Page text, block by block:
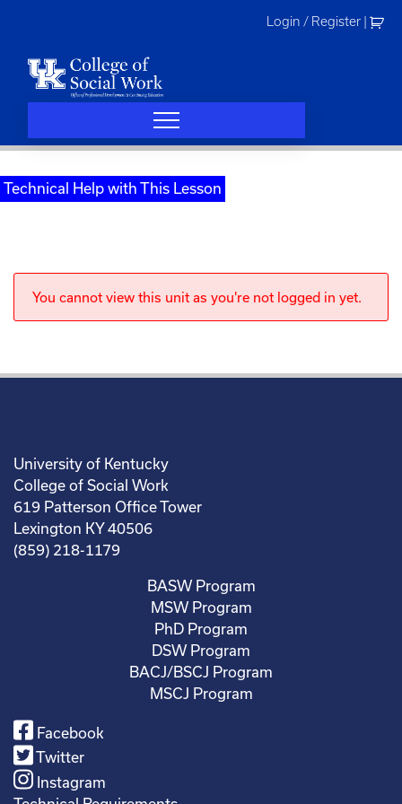
Login / Register
Technical Help with This Lesson
You cannot view this unit as you're not logged in yet.
University of Kentucky
College of Social Work
619 Patterson Office Tower
Lexington KY 40506
(859) 218-1179
BASW Program
MSW Program
PhD Program
DSW Program
BACJ/BSCJ Program
MSCJ Program
Facebook
Twitter
Instagram